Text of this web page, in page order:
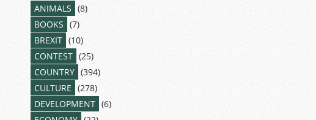
ANIMALS (8)
BOOKS (7)
BREXIT (10)
CONTEST (25)
COUNTRY (394)
CULTURE (278)
DEVELOPMENT (6)